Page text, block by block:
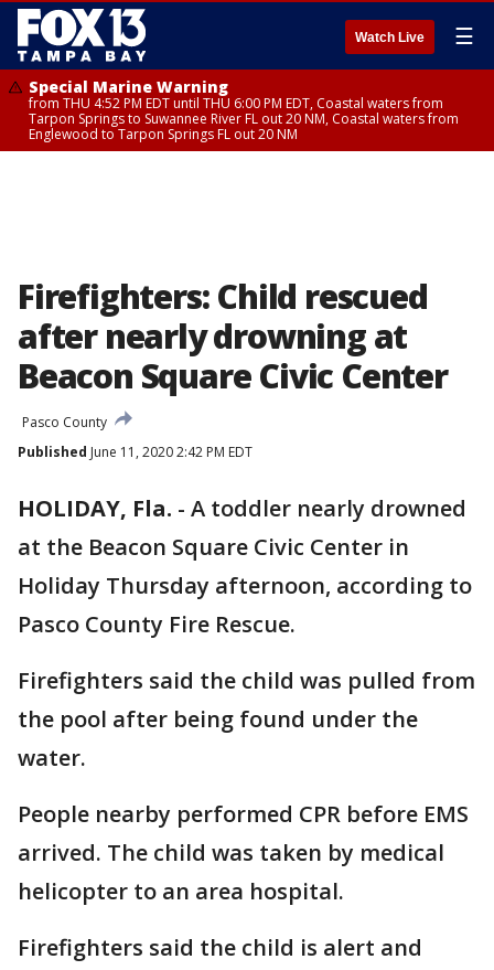
Watch Live ☰
Special Marine Warning
from THU 4:52 PM EDT until THU 6:00 PM EDT, Coastal waters from
Tarpon Springs to Suwannee River FL out 20 NM, Coastal waters from
Englewood to Tarpon Springs FL out 20 NM
Firefighters: Child rescued
after nearly drowning at
Beacon Square Civic Center
Pasco County
Published June 11, 2020 2:42 PM EDT
HOLIDAY, Fla. - A toddler nearly drowned
at the Beacon Square Civic Center in
Holiday Thursday afternoon, according to
Pasco County Fire Rescue.
Firefighters said the child was pulled from
the pool after being found under the
water.
People nearby performed CPR before EMS
arrived. The child was taken by medical
helicopter to an area hospital.
Firefighters said the child is alert and